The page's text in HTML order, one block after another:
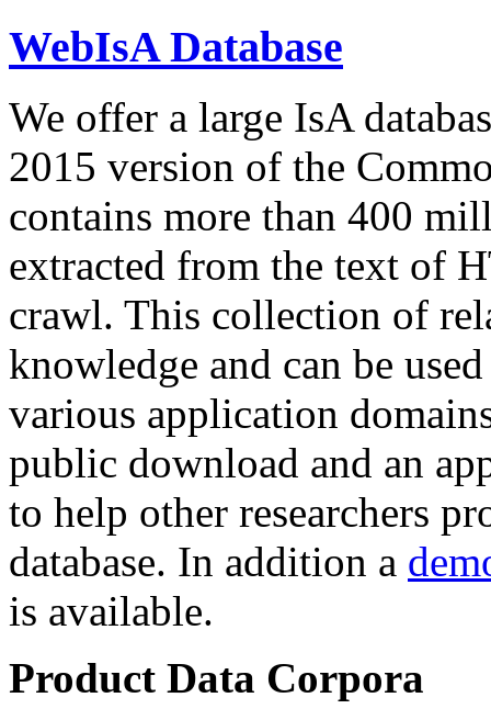
WebIsA Database
We offer a large IsA
2015 version of the
contains more than 400
extracted from the text of
crawl. This collection of
knowledge and can be
various application
public download and an
to help other researchers
database. In addition a
is available.
Product Data Corpora